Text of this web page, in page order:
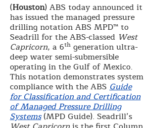
(Houston) ABS today announced it
has issued the managed pressure
drilling notation ABS MPD™ to
Seadrill for the ABS-classed West
Capricorn, a 6th generation ultra-
deep water semi-submersible
operating in the Gulf of Mexico.
This notation demonstrates system
compliance with the ABS Guide
for Classification and Certification
of Managed Pressure Drilling
Systems(MPD Guide). Seadrill’s